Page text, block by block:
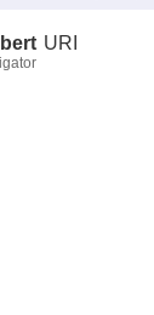
URI